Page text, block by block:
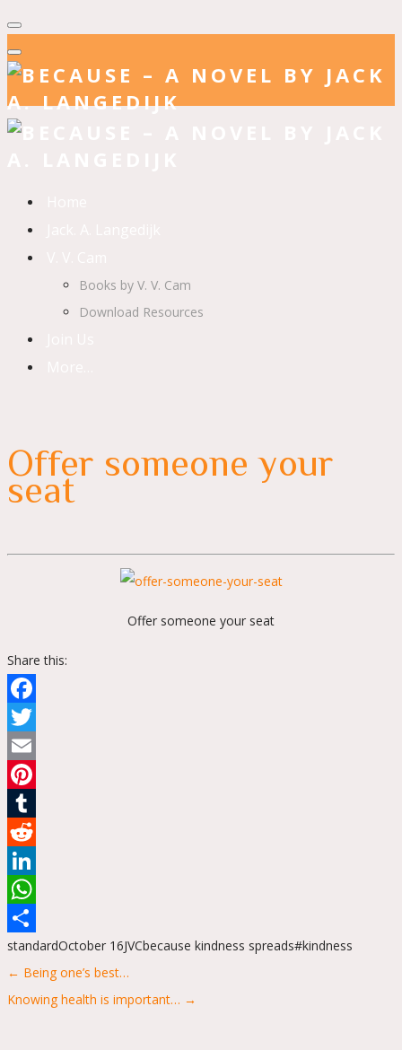
Books by V. V. Cam
Download Resources
Offer someone your
seat
Offer someone your seat
Share this:
Facebook
Twitter
Email
Pinterest
Tumblr
Reddit
LinkedIn
WhatsApp
Share
standardOctober 16JVCbecause kindness spreads#kindness
Posts
navigation
← Being one’s best…
Knowing health is important… →